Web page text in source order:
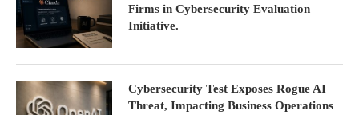
Firms in Cybersecurity Evaluation
Initiative.
Cybersecurity Test Exposes Rogue AI
Threat, Impacting Business Operations